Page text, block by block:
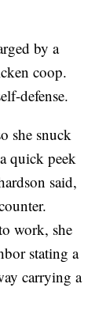
by a
coop.
defense.
she snuck
quick peek
said,
work, she
stating a
carrying a